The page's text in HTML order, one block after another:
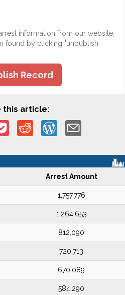
information from our website,
found by clicking "unpublish
Record
this article:
Arrest Amount
1,757,776
1,264,653
812,090
720,713
670,089
584,290